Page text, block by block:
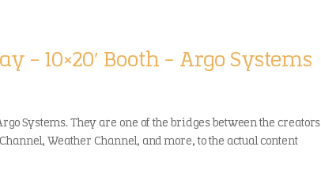
– 10×20′ Booth – Argo Systems
Systems. They are one of the bridges between the creators
Weather Channel, and more, to the actual content